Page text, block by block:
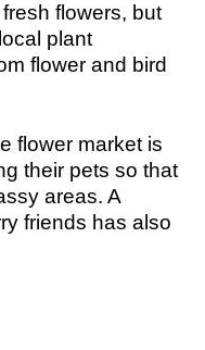
flowers, but
plant
flower and bird
flower market is
their pets so that
areas. A
friends has also